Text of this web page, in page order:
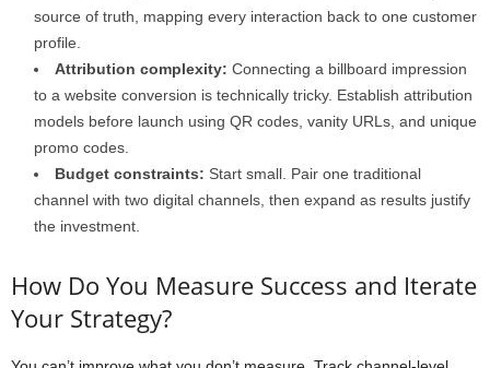
source of truth, mapping every interaction back to one customer
profile.
Attribution complexity: Connecting a billboard impression
to a website conversion is technically tricky. Establish attribution
models before launch using QR codes, vanity URLs, and unique
promo codes.
Budget constraints: Start small. Pair one traditional
channel with two digital channels, then expand as results justify
the investment.
How Do You Measure Success and Iterate
Your Strategy?